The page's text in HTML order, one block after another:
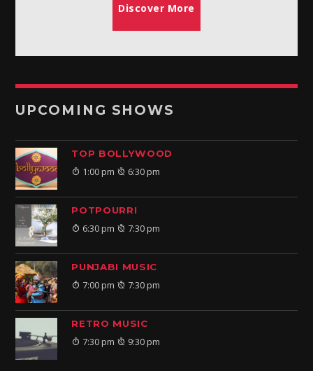
Discover More
UPCOMING SHOWS
TOP BOLLYWOOD
1:00 pm 6:30 pm
POTPOURRI
6:30 pm 7:30 pm
PUNJABI MUSIC
7:00 pm 7:30 pm
RETRO MUSIC
7:30 pm 9:30 pm